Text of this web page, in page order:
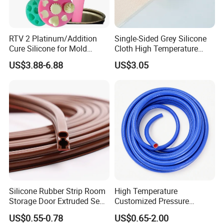
FAQ
Are you factory or trading company ? c
you send sample to us and how long could it
take?
samples for our regular items in
2working
days,clients only need to pay the FedEx shipping
2. Can we have them with
differentperformance
or our own design?
performance
and OEM packingdesign as per customer request.
What is your MOQ ?
RTV 2 Platinum/Addition
Cure Silicone for Mold
Making Food Molds
US$3.88-6.88
Single-Sided Grey Silicone
Cloth High Temperature
Resistant Fire Proof Coated
Fabric
US$3.05
Silicone Rubber Strip Room
Storage Door Extruded Seal
Gasket Strip
US$0.55-0.78
High Temperature
Customized Pressure
Resistant Custom Flexible
Air Intake Pipe Auto Braided
US$0.65-2.00